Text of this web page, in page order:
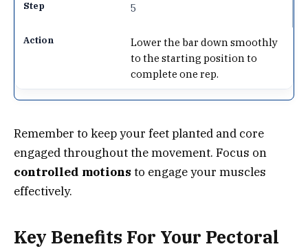
5
Lower the bar down smoothly
to the starting position to
complete one rep.
Remember to keep your feet planted and core
engaged throughout the movement. Focus on
controlled motions to engage your muscles
effectively.
Key Benefits For Your Pectoral